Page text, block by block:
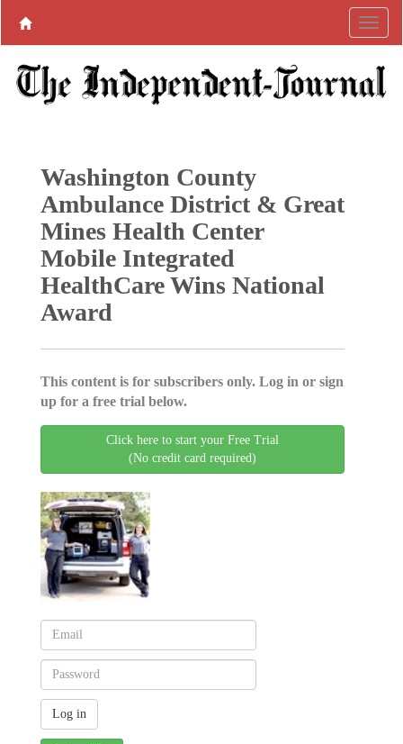
Washington County
Ambulance District & Great
Mines Health Center
Mobile Integrated
HealthCare Wins National
Award
This content is for subscribers only. Log in or sign
up for a free trial below.
Click here to start your Free Trial
(No credit card required)